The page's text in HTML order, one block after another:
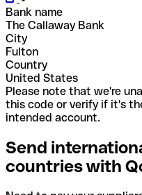
Bank name
The Callaway Bank
City
Fulton
Country
United States
Please note that we're
this code or verify if it's
intended account.
Send
countries with